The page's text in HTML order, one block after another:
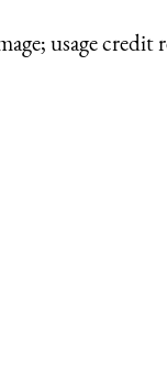
usage credit